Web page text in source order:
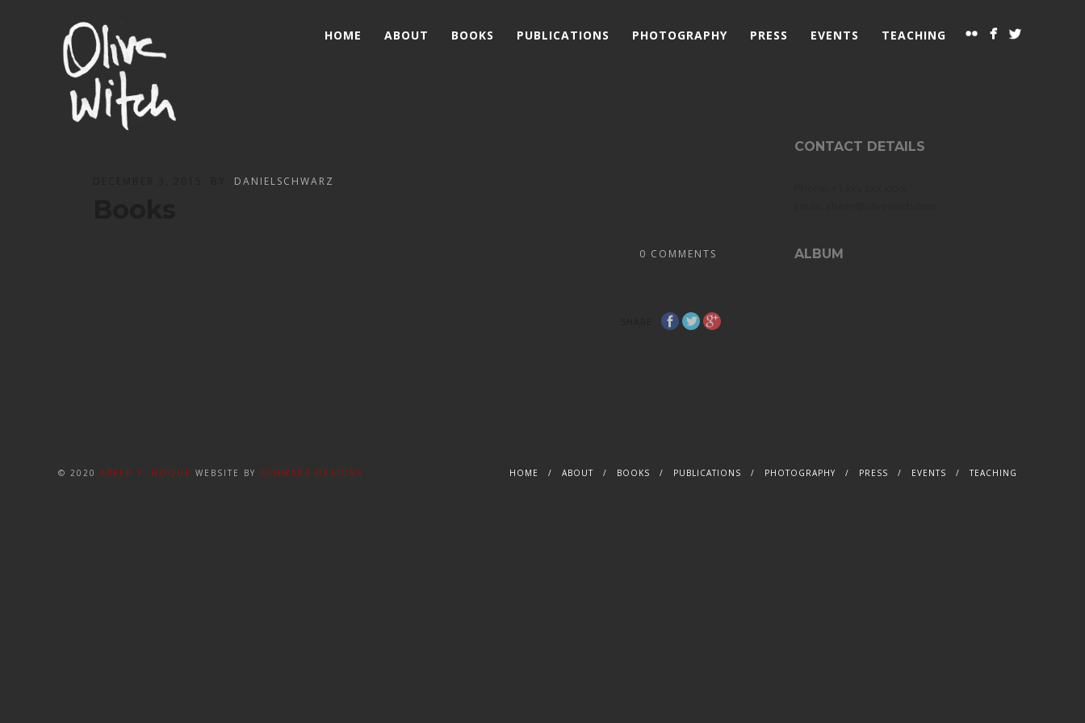
HOME ABOUT BOOKS PUBLICATIONS PHOTOGRAPHY PRESS EVENTS TEACHING
DANIELSCHWARZ
0 COMMENTS
CONTACT DETAILS
ALBUM
© 2020 ABEER Y. HOQUE WEBSITE BY SCHWARZ DESIGNS HOME ABOUT BOOKS PUBLICATIONS PHOTOGRAPHY PRESS EVENTS TEACHING